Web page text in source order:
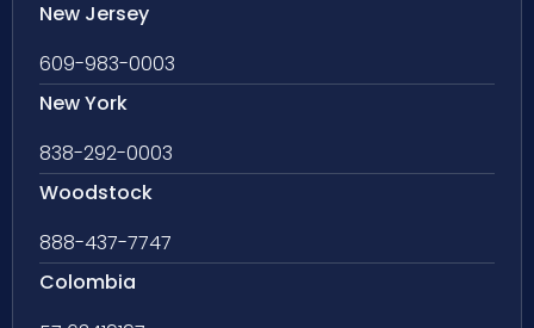
New Jersey
609-983-0003
New York
838-292-0003
Woodstock
888-437-7747
Colombia